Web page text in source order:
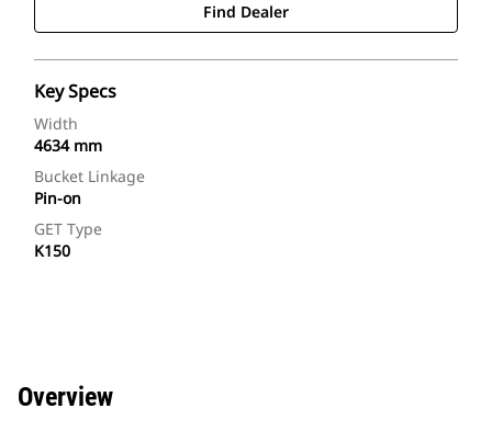
Find Dealer
Key Specs
Width
4634 mm
Bucket Linkage
Pin-on
GET Type
K150
Overview